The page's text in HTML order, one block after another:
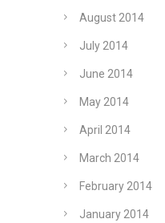
August 2014
July 2014
June 2014
May 2014
April 2014
March 2014
February 2014
January 2014